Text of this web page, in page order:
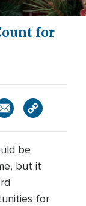
for
be
but it
for